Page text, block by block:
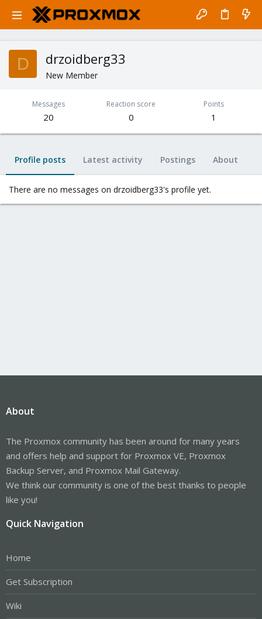
D drzoidberg33
New Member
Messages
20
Reaction score
0
Points
1
Profile posts Latest activity Postings About
There are no messages on drzoidberg33's profile yet.
About
The Proxmox community has been around for many years
and offers help and support for Proxmox VE, Proxmox
Backup Server, and Proxmox Mail Gateway.
We think our community is one of the best thanks to people
like you!
Quick Navigation
Home
Get Subscription
Wiki